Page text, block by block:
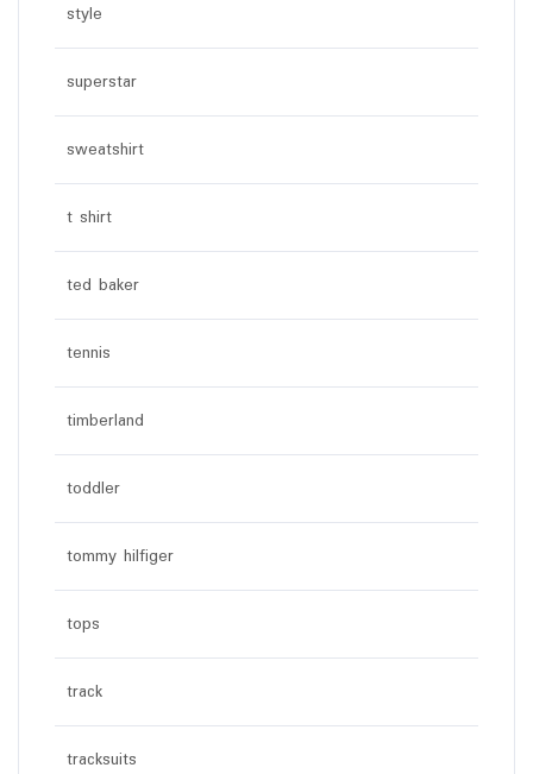
style
superstar
sweatshirt
t shirt
ted baker
tennis
timberland
toddler
tommy hilfiger
tops
track
tracksuits